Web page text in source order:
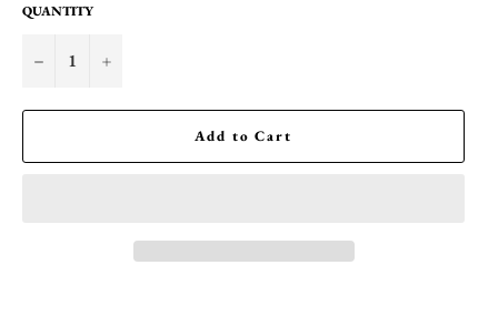
QUANTITY
− +
Add to Cart